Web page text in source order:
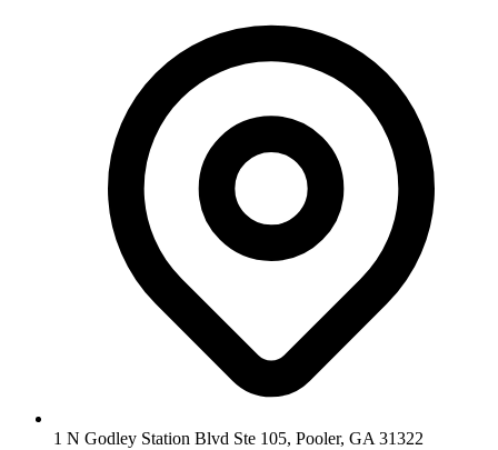
1 N Godley Station Blvd Ste 105, Pooler, GA 31322